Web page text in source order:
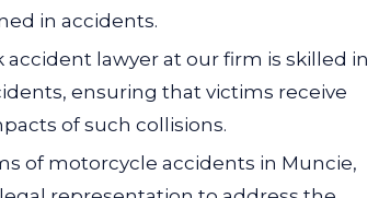
in accidents.
accident lawyer at our firm is skilled in
ensuring that victims receive
of such collisions.
of motorcycle accidents in Muncie,